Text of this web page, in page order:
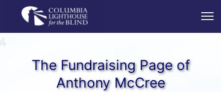
The Fundraising Page of
Anthony McCree